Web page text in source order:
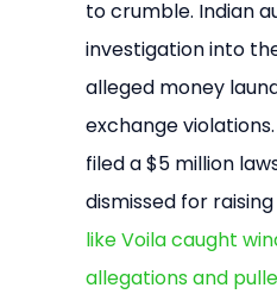
to crumble. Indian
investigation into
alleged money
exchange
filed a $5 million
dismissed for
like Voila caught
allegations and